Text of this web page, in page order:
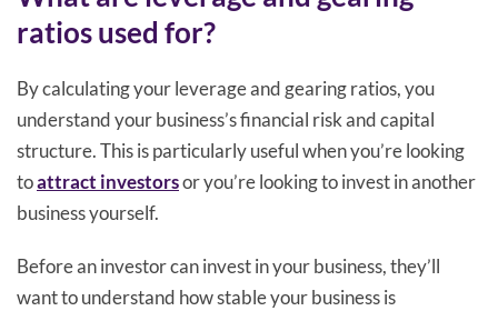
ratios used for?
By calculating your leverage and gearing ratios, you
understand your business’s financial risk and capital
structure. This is particularly useful when you’re looking
toattract investorsor you’re looking to invest in another
business yourself.
Before an investor can invest in your business, they’ll
want to understand how stable your business is